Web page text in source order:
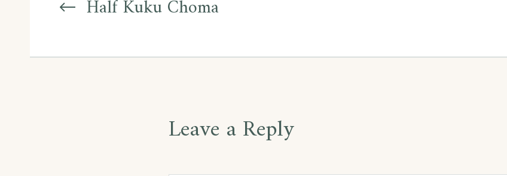
navigation
Half Kuku Choma
Leave a Reply